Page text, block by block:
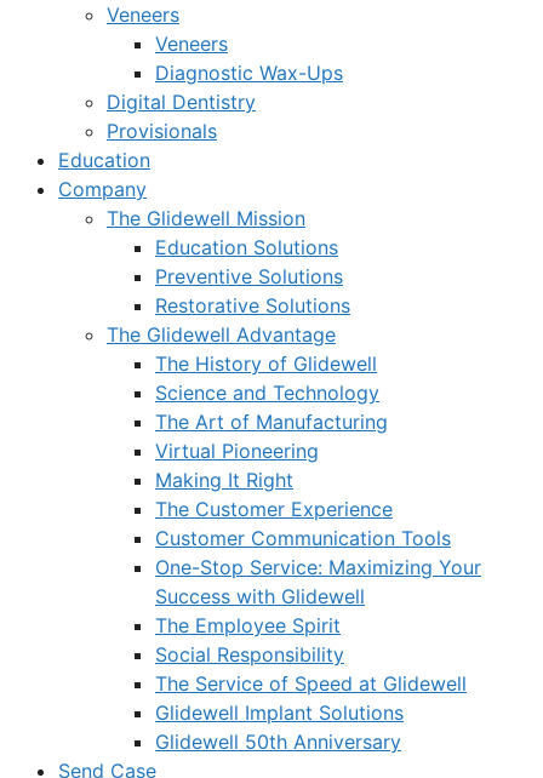
Veneers
Veneers
Diagnostic Wax-Ups
Digital Dentistry
Provisionals
Education
Company
The Glidewell Mission
Education Solutions
Preventive Solutions
Restorative Solutions
The Glidewell Advantage
The History of Glidewell
Science and Technology
The Art of Manufacturing
Virtual Pioneering
Making It Right
The Customer Experience
Customer Communication Tools
One-Stop Service: Maximizing Your
Success with Glidewell
The Employee Spirit
Social Responsibility
The Service of Speed at Glidewell
Glidewell Implant Solutions
Glidewell 50th Anniversary
Send Case